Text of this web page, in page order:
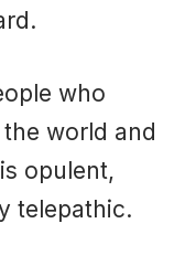
who
world and
opulent,
telepathic.